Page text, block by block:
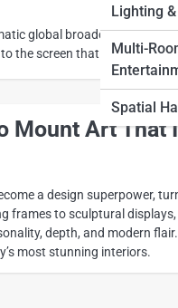
Lighting
Multi-
Spatial
global broadcasts,
the screen that changed
Mount Art That
a design superpower,
frames to sculptural
depth, and modern
most stunning interiors.